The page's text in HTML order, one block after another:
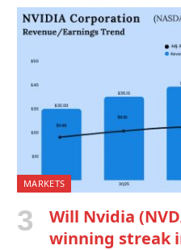
MARKETS
Will Nvidia
winning streak